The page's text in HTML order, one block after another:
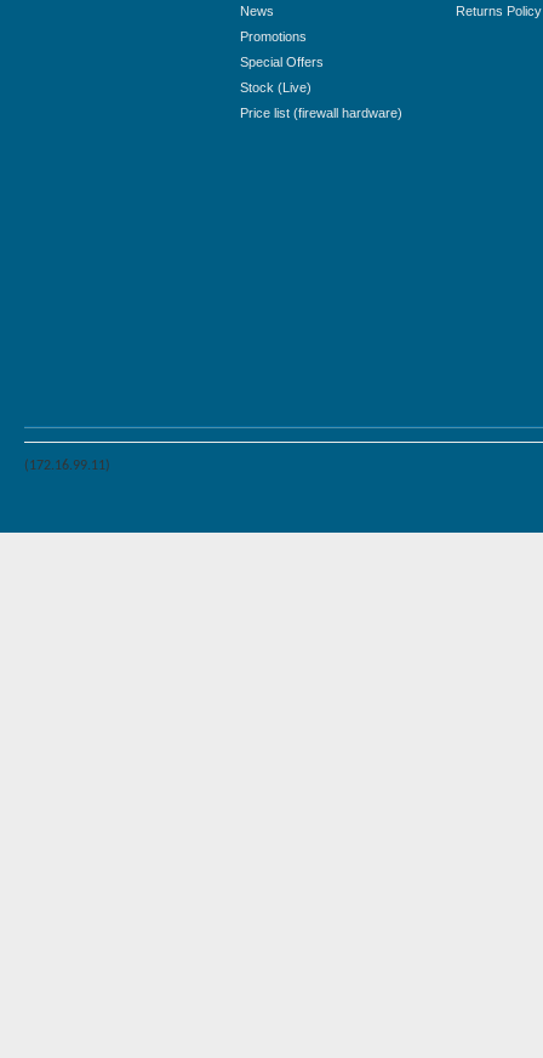
News
Promotions
Special Offers
Stock (Live)
Price list (firewall hardware)
Returns Policy
(172.16.99.11)